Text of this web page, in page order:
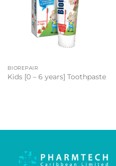
BIOREPAIR
Kids [0 – 6 years] Toothpaste